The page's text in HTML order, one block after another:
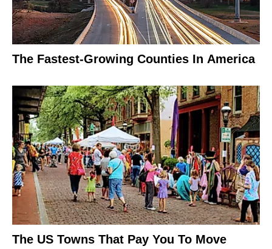
The Fastest-Growing Counties In America
The US Towns That Pay You To Move